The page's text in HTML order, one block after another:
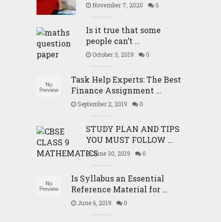
November 7, 2020 0
Is it true that some
people can’t …
October 3, 2019 0
Task Help Experts: The Best
Finance Assignment …
September 2, 2019 0
STUDY PLAN AND TIPS
YOU MUST FOLLOW …
June 30, 2019 0
Is Syllabus an Essential
Reference Material for …
June 6, 2019 0